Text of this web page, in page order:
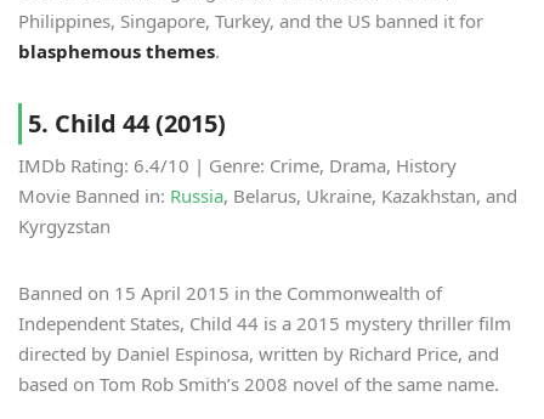
Philippines, Singapore, Turkey, and the US banned it for
blasphemous themes.
5. Child 44 (2015)
IMDb Rating: 6.4/10 | Genre: Crime, Drama, History
Movie Banned in: Russia, Belarus, Ukraine, Kazakhstan, and
Kyrgyzstan
Banned on 15 April 2015 in the Commonwealth of
Independent States, Child 44 is a 2015 mystery thriller film
directed by Daniel Espinosa, written by Richard Price, and
based on Tom Rob Smith’s 2008 novel of the same name.